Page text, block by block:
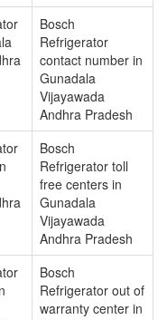
Bosch
Refrigerator
contact number in
Gunadala
Vijayawada
Andhra Pradesh
Bosch
Refrigerator toll
free centers in
Gunadala
Vijayawada
Andhra Pradesh
Bosch
Refrigerator out of
warranty center in